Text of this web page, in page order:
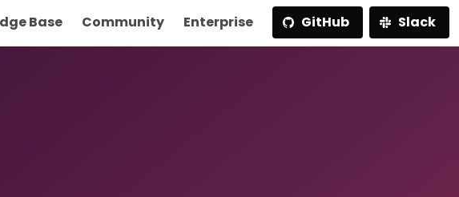
Base Community Enterprise GitHub Slack